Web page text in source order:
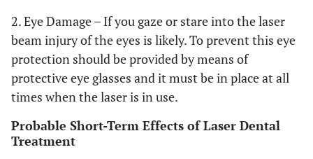
2. Eye Damage – If you gaze or stare into the laser
beam injury of the eyes is likely. To prevent this eye
protection should be provided by means of
protective eye glasses and it must be in place at all
times when the laser is in use.
Probable Short-Term Effects of Laser Dental
Treatment